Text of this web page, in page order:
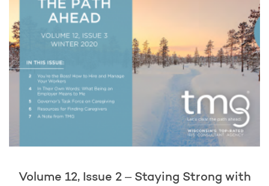
Volume 12, Issue 2 – Staying Strong with